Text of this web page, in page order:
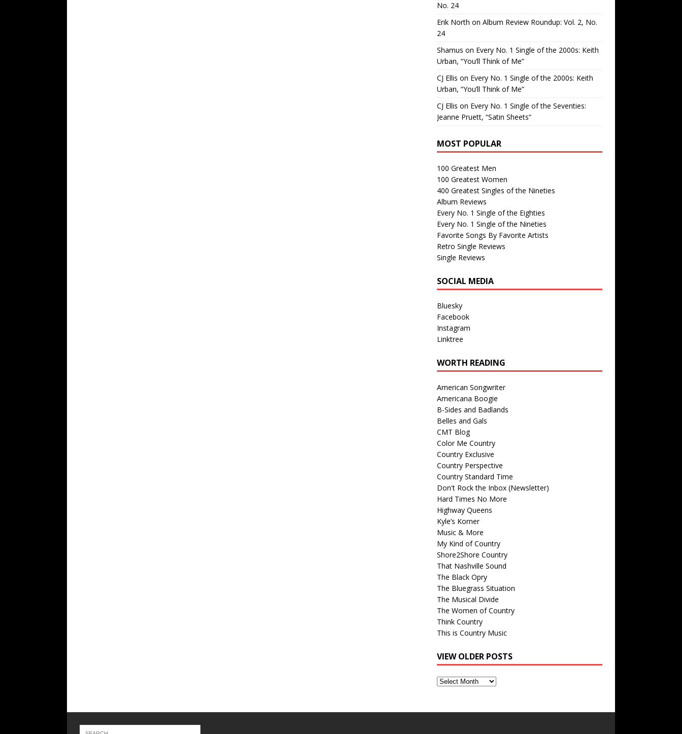
No. 24
Erik North on Album Review Roundup: Vol. 2, No.
24
Shamus on Every No. 1 Single of the 2000s: Keith
Urban, “You’ll Think of Me”
CJ Ellis on Every No. 1 Single of the 2000s: Keith
Urban, “You’ll Think of Me”
CJ Ellis on Every No. 1 Single of the Seventies:
Jeanne Pruett, “Satin Sheets”
MOST POPULAR
100 Greatest Men
100 Greatest Women
400 Greatest Singles of the Nineties
Album Reviews
Every No. 1 Single of the Eighties
Every No. 1 Single of the Nineties
Favorite Songs By Favorite Artists
Retro Single Reviews
Single Reviews
SOCIAL MEDIA
Bluesky
Facebook
Instagram
Linktree
WORTH READING
American Songwriter
Americana Boogie
B-Sides and Badlands
Belles and Gals
CMT Blog
Color Me Country
Country Exclusive
Country Perspective
Country Standard Time
Don't Rock the Inbox (Newsletter)
Hard Times No More
Highway Queens
Kyle’s Korner
Music & More
My Kind of Country
Shore2Shore Country
That Nashville Sound
The Black Opry
The Bluegrass Situation
The Musical Divide
The Women of Country
Think Country
This is Country Music
VIEW OLDER POSTS
View